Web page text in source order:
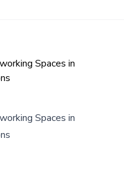
Spaces in
Spaces in